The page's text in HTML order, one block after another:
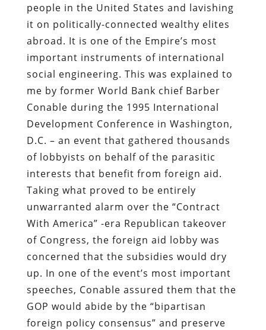
people in the United States and lavishing
it on politically-connected wealthy elites
abroad. It is one of the Empire’s most
important instruments of international
social engineering. This was explained to
me by former World Bank chief Barber
Conable during the 1995 International
Development Conference in Washington,
D.C. – an event that gathered thousands
of lobbyists on behalf of the parasitic
interests that benefit from foreign aid.
Taking what proved to be entirely
unwarranted alarm over the “Contract
With America” -era Republican takeover
of Congress, the foreign aid lobby was
concerned that the subsidies would dry
up. In one of the event’s most important
speeches, Conable assured them that the
GOP would abide by the “bipartisan
foreign policy consensus” and preserve